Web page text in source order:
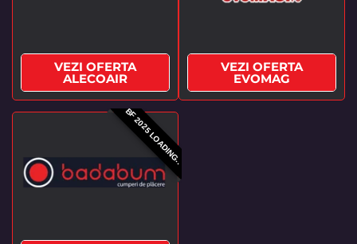
VEZI OFERTA
ALECOAIR
VEZI OFERTA
EVOMAG
BF 2025 LOADING..